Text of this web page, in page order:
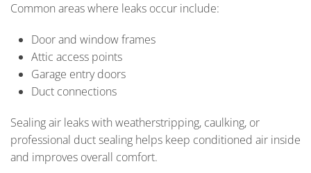
Common areas where leaks occur include:
Door and window frames
Attic access points
Garage entry doors
Duct connections
Sealing air leaks with weatherstripping, caulking, or
professional duct sealing helps keep conditioned air inside
and improves overall comfort.